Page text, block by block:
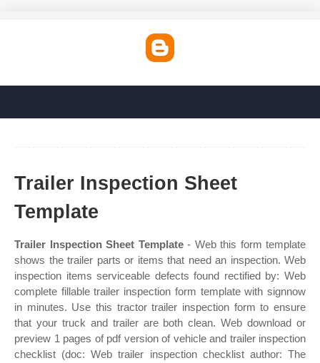
Trailer Inspection Sheet
Template
Trailer Inspection Sheet Template- Web this form template
shows the trailer parts or items that need an inspection. Web
inspection items serviceable defects found rectified by: Web
complete fillable trailer inspection form template with signnow
in minutes. Use this tractor trailer inspection form to ensure
that your truck and trailer are both clean. Web download or
preview 1 pages of pdf version of vehicle and trailer inspection
checklist (doc: Web trailer inspection checklist author: The